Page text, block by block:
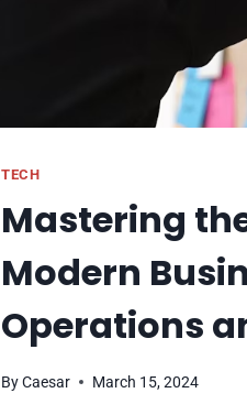
TECH
Mastering
Modern
Operations
ByCaesar March 15, 2024